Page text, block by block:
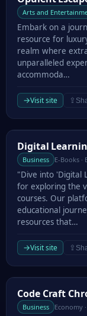
Arts and
Embark on a
resource for
realm where
unparalleled
accommoda…
→Visit site ⇪
Digital Learning
Digital
Business E-Books ·
"Dive into 'Digital
for exploring the
courses. Our
educational
resources that…
→Visit site ⇪
Code Craft
Code Craft
Business Economy